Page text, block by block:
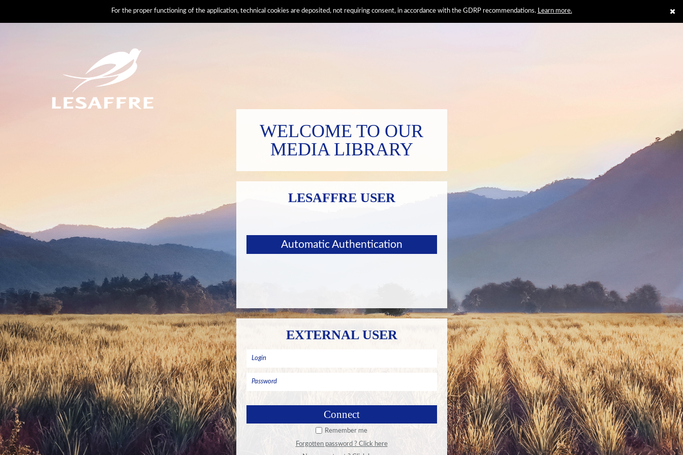
For the proper functioning of the application, technical cookies are deposited, not requiring consent, in accordance with the GDRP recommendations. Learn more.
WELCOME TO OUR
MEDIA LIBRARY
LESAFFRE USER
Automatic Authentication
EXTERNAL USER
Remember me
Forgotten password ? Click here